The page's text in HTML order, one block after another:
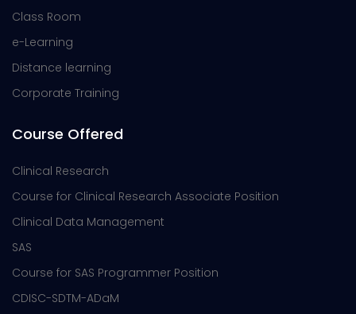
Class Room
e-Learning
Distance learning
Corporate Training
Course Offered
Clinical Research
Course for Clinical Research Associate Position
Clinical Data Management
SAS
Course for SAS Programmer Position
CDISC-SDTM-ADaM